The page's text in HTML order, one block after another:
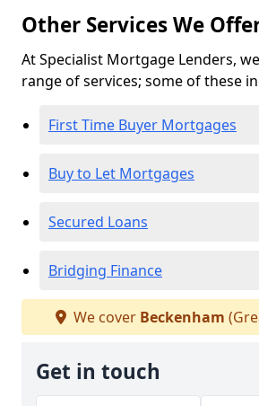
Other Services We
At Specialist Mortgage Lenders,
range of services; some of these
First Time Buyer Mortgages
Buy to Let Mortgages
Secured Loans
Bridging Finance
We cover Beckenham
Get in touch